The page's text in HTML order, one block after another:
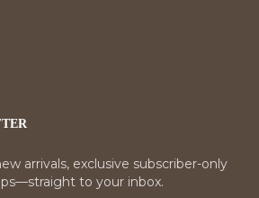
arrivals, exclusive subscriber-only
to your inbox.